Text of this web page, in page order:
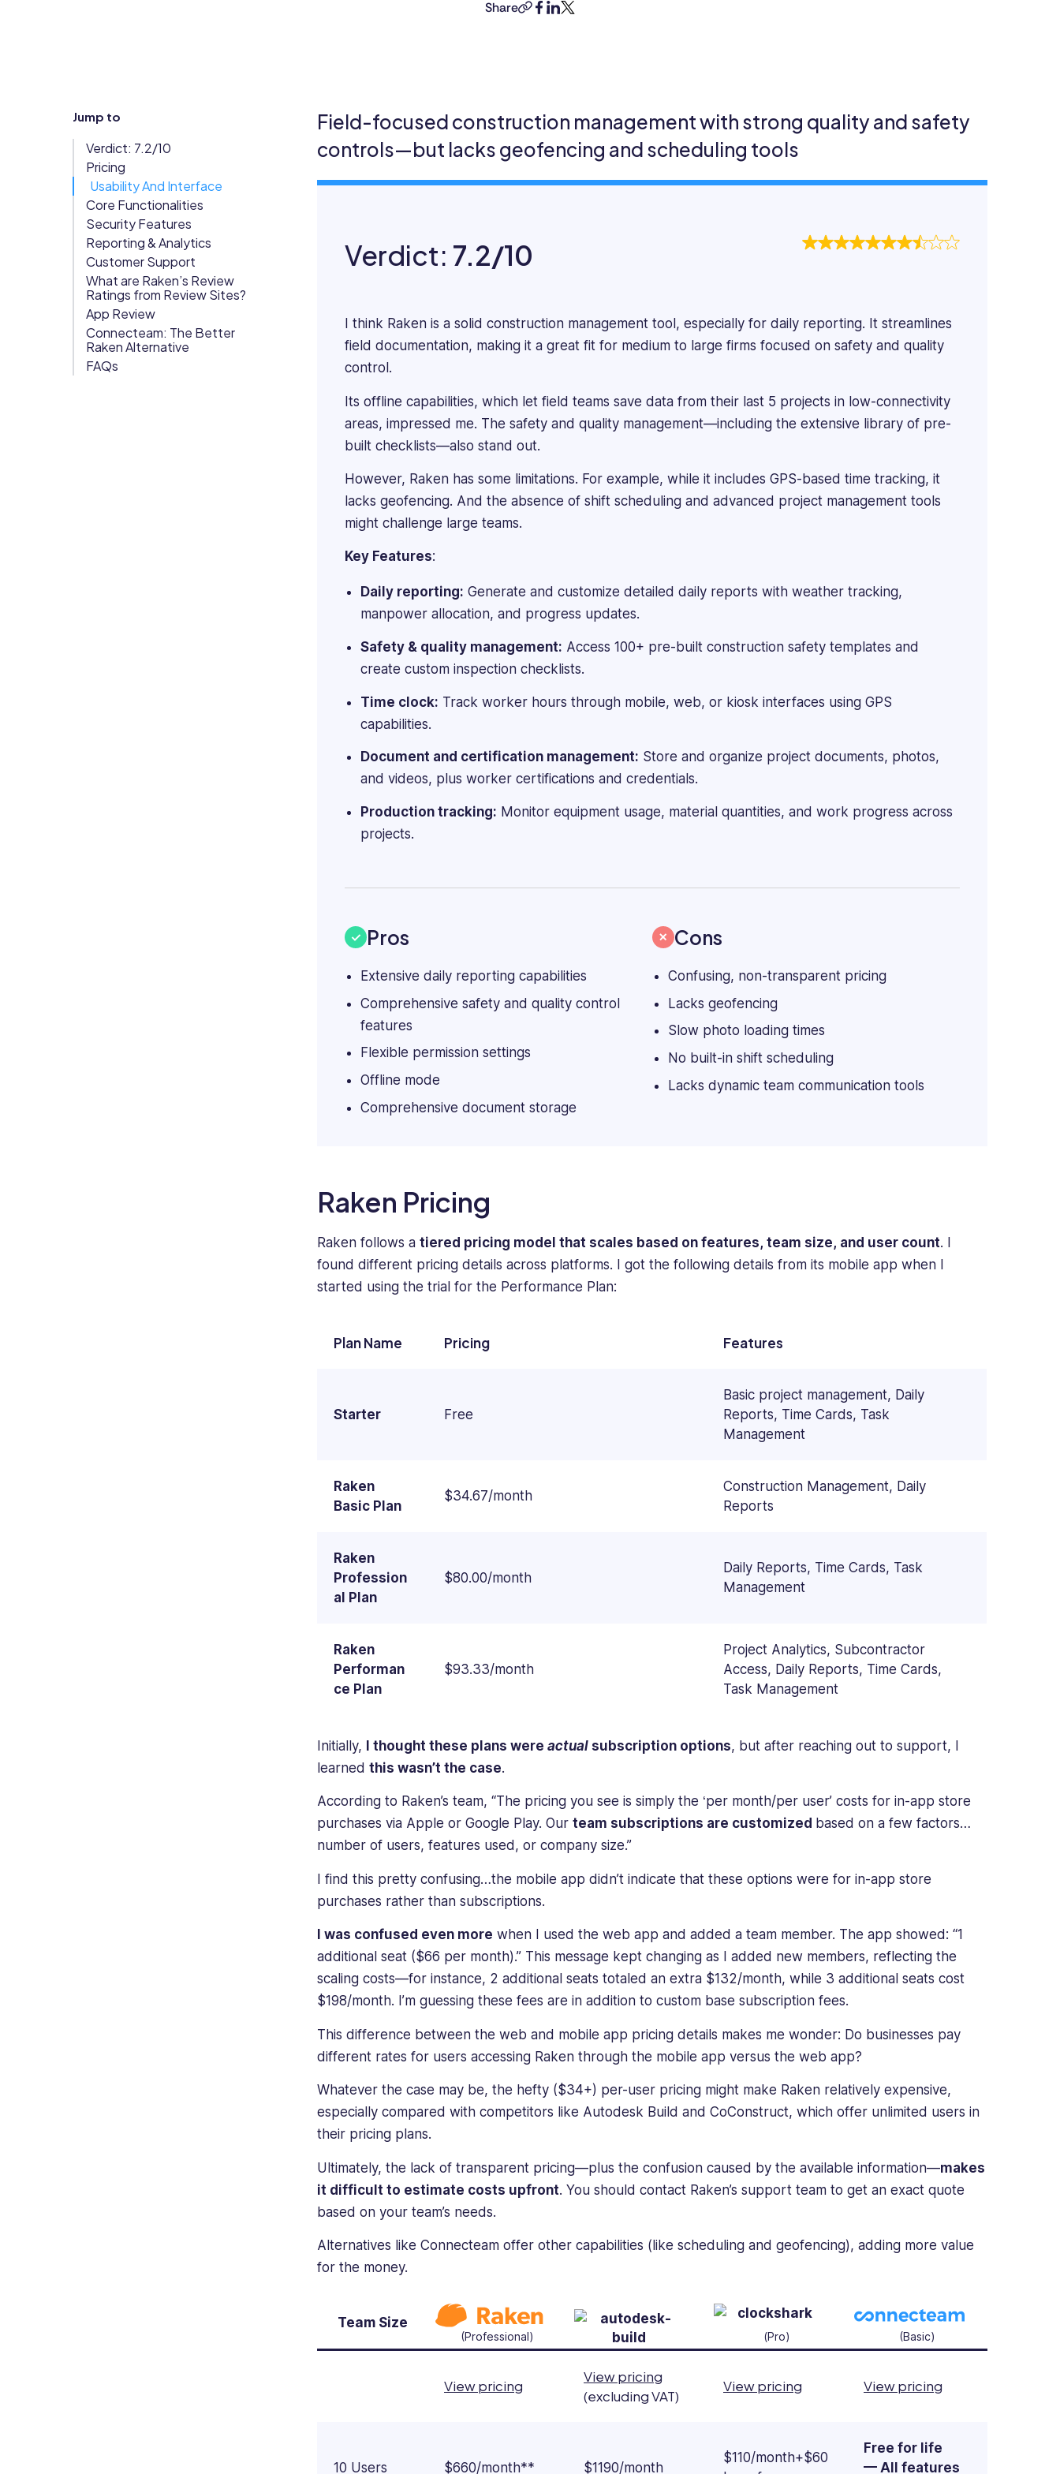
Events
Recognition
Masters
in
Business
Administration
years
an
HR
in
an
Gas
firm.
She
handles
development,
performance
reviews,
certified
soft
training.
also
experienced
in
SaaS
writing
experience
of
leading
as
Computing,
Webopedia,
WebCare,
Software
Pundit.
Sharecopy-
facebook
linkedin
twitter
Jump to
Verdict: 7.2/10
Pricing
Usability And Interface
Core Functionalities
Security Features
Reporting & Analytics
Customer Support
What are Raken’s Review
Ratings from Review Sites?
App Review
Connecteam: The Better
Raken Alternative
FAQs
Field-focused construction management with strong quality and safety
controls—but lacks geofencing and scheduling tools
Verdict: 7.2/10
I think Raken is a solid construction management tool, especially for daily reporting. It streamlines
field documentation, making it a great fit for medium to large firms focused on safety and quality
control.
Its offline capabilities, which let field teams save data from their last 5 projects in low-connectivity
areas, impressed me. The safety and quality management—including the extensive library of pre-
built checklists—also stand out.
However, Raken has some limitations. For example, while it includes GPS-based time tracking, it
lacks geofencing. And the absence of shift scheduling and advanced project management tools
might challenge large teams.
Key Features:
Daily reporting: Generate and customize detailed daily reports with weather tracking,
manpower allocation, and progress updates.
Safety & quality management: Access 100+ pre-built construction safety templates and
create custom inspection checklists.
Time clock: Track worker hours through mobile, web, or kiosk interfaces using GPS
capabilities.
Document and certification management: Store and organize project documents, photos,
and videos, plus worker certifications and credentials.
Production tracking: Monitor equipment usage, material quantities, and work progress across
projects.
Pros
Extensive daily reporting capabilities
Comprehensive safety and quality control
features
Flexible permission settings
Offline mode
Comprehensive document storage
Cons
Confusing, non-transparent pricing
Lacks geofencing
Slow photo loading times
No built-in shift scheduling
Lacks dynamic team communication tools
Raken Pricing
Raken follows a tiered pricing model that scales based on features, team size, and user count. I
found different pricing details across platforms. I got the following details from its mobile app when I
started using the trial for the Performance Plan:
Plan Name Pricing Features
Starter Free
Basic project management, Daily
Reports, Time Cards, Task
Management
Raken
Basic Plan
$34.67/month
Construction Management, Daily
Reports
Raken
Profession
al Plan
$80.00/month
Daily Reports, Time Cards, Task
Management
Raken
Performan
ce Plan
$93.33/month
Project Analytics, Subcontractor
Access, Daily Reports, Time Cards,
Task Management
Initially, I thought these plans were actual subscription options, but after reaching out to support, I
learned this wasn’t the case.
According to Raken’s team, “The pricing you see is simply the ‘per month/per user’ costs for in-app store
purchases via Apple or Google Play. Our team subscriptions are customized based on a few factors…
number of users, features used, or company size.”
I find this pretty confusing…the mobile app didn’t indicate that these options were for in-app store
purchases rather than subscriptions.
I was confused even more when I used the web app and added a team member. The app showed: “1
additional seat ($66 per month).” This message kept changing as I added new members, reflecting the
scaling costs—for instance, 2 additional seats totaled an extra $132/month, while 3 additional seats cost
$198/month. I’m guessing these fees are in addition to custom base subscription fees.
This difference between the web and mobile app pricing details makes me wonder: Do businesses pay
different rates for users accessing Raken through the mobile app versus the web app?
Whatever the case may be, the hefty ($34+) per-user pricing might make Raken relatively expensive,
especially compared with competitors like Autodesk Build and CoConstruct, which offer unlimited users in
their pricing plans.
Ultimately, the lack of transparent pricing—plus the confusion caused by the available information—makes
it difficult to estimate costs upfront. You should contact Raken’s support team to get an exact quote
based on your team’s needs.
Alternatives like Connecteam offer other capabilities (like scheduling and geofencing), adding more value
for the money.
Team Size
(Professional) (Pro) (Basic)
View pricing
View pricing
(excluding VAT)
View pricing View pricing
10 Users $660/month** $1190/month
$110/month+$60
Free for life
— All features